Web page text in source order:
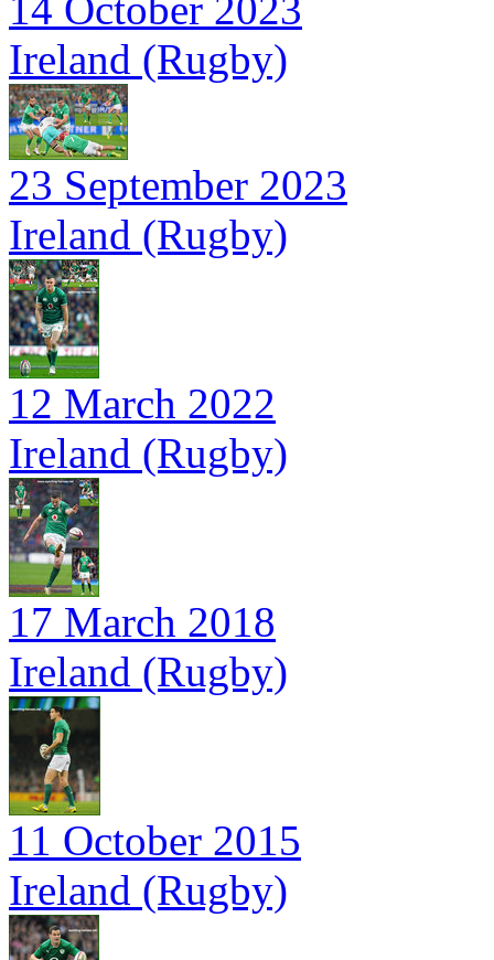
14 October 2023
Ireland (Rugby)
23 September 2023
Ireland (Rugby)
12 March 2022
Ireland (Rugby)
17 March 2018
Ireland (Rugby)
11 October 2015
Ireland (Rugby)